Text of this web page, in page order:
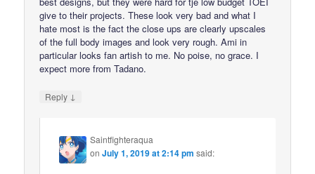
give to their projects. These look very bad and what I
hate most is the fact the close ups are clearly upscales
of the full body images and look very rough. Ami in
particular looks fan artish to me. No poise, no grace. I
expect more from Tadano.
Reply ↓
Saintfighteraqua
onJuly 1, 2019 at 2:14 pm said: